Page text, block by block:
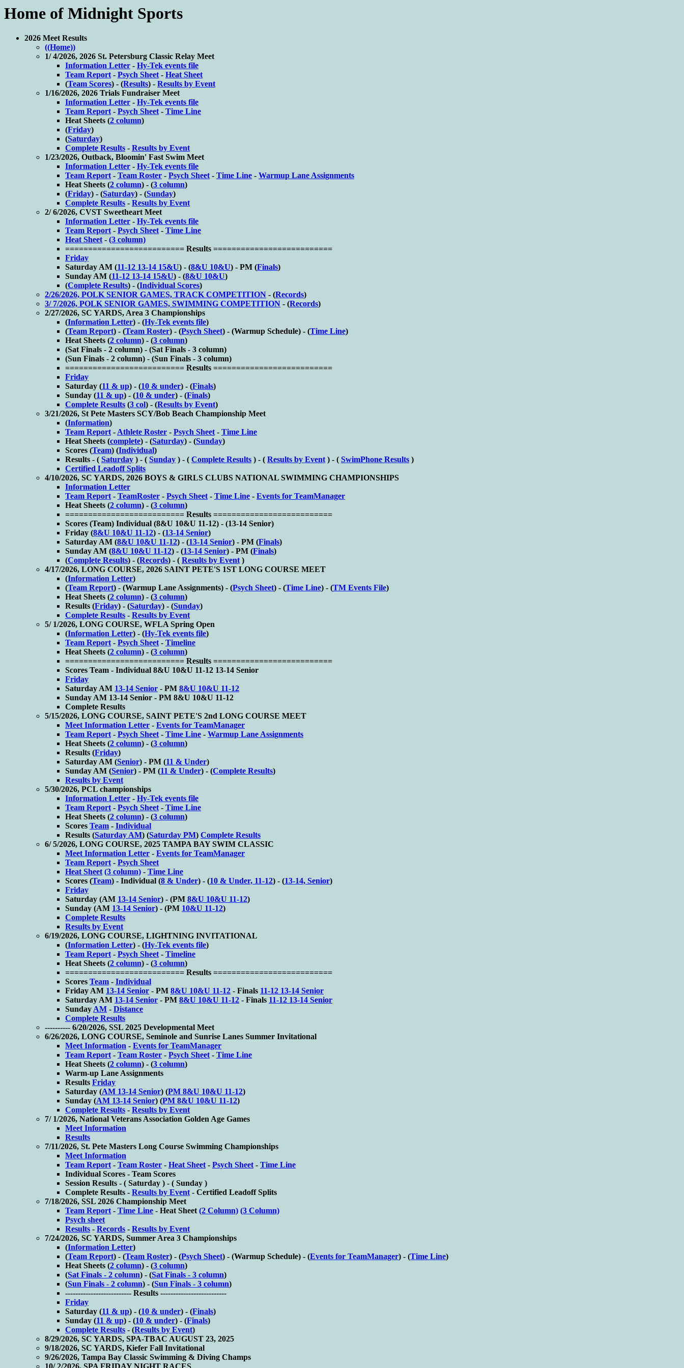
Home of Midnight Sports
2026 Meet Results
((Home))
1/ 4/2026, 2026 St. Petersburg Classic Relay Meet
Information Letter - Hy-Tek events file
Team Report- Psych Sheet- Heat Sheet
(Team Scores) - (Results) - Results by Event
1/16/2026, 2026 Trials Fundraiser Meet
Information Letter - Hy-Tek events file
Team Report- Psych Sheet- Time Line
Heat Sheets (2 column)
(Friday)
(Saturday)
Complete Results - Results by Event
1/23/2026, Outback, Bloomin' Fast Swim Meet
Information Letter - Hy-Tek events file
Team Report- Team Roster - Psych Sheet- Time Line - Warmup Lane Assignments
Heat Sheets (2 column) - (3 column)
(Friday) - (Saturday) - (Sunday)
Complete Results - Results by Event
2/ 6/2026, CVST Sweetheart Meet
Information Letter - Hy-Tek events file
Team Report- Psych Sheet- Time Line
Heat Sheet- (3 column)
========================== Results ==========================
Friday
Saturday AM (11-12 13-14 15&U) - (8&U 10&U) - PM (Finals)
Sunday AM (11-12 13-14 15&U) - (8&U 10&U)
(Complete Results) - (Individual Scores)
2/26/2026, POLK SENIOR GAMES, TRACK COMPETITION - (Records)
3/ 7/2026, POLK SENIOR GAMES, SWIMMING COMPETITION - (Records)
2/27/2026, SC YARDS, Area 3 Championships
(Information Letter) - (Hy-Tek events file)
(Team Report) - (Team Roster) - (Psych Sheet) - (Warmup Schedule) - (Time Line)
Heat Sheets (2 column) - (3 column)
(Sat Finals - 2 column) - (Sat Finals - 3 column)
(Sun Finals - 2 column) - (Sun Finals - 3 column)
========================== Results ==========================
Friday
Saturday (11 & up) - (10 & under) - (Finals)
Sunday (11 & up) - (10 & under) - (Finals)
Complete Results (3 col) - (Results by Event)
3/21/2026, St Pete Masters SCY/Bob Beach Championship Meet
(Information)
Team Report-Athlete Roster - Psych Sheet- Time Line
Heat Sheets (complete) - (Saturday) - (Sunday)
Scores (Team) (Individual)
Results - ( Saturday ) - ( Sunday ) - ( Complete Results ) - ( Results by Event) - ( SwimPhone Results )
Certified Leadoff Splits
4/10/2026, SC YARDS, 2026 BOYS & GIRLS CLUBS NATIONAL SWIMMING CHAMPIONSHIPS
Information Letter
Team Report- TeamRoster - Psych Sheet- Time Line - Events for TeamManager
Heat Sheets (2 column) - (3 column)
========================== Results ==========================
Scores (Team) Individual (8&U 10&U 11-12) - (13-14 Senior)
Friday (8&U 10&U 11-12) - (13-14 Senior)
Saturday AM (8&U 10&U 11-12) - (13-14 Senior) - PM (Finals)
Sunday AM (8&U 10&U 11-12) - (13-14 Senior) - PM (Finals)
(Complete Results) - (Records) - ( Results by Event)
4/17/2026, LONG COURSE, 2026 SAINT PETE'S 1ST LONG COURSE MEET
(Information Letter)
(Team Report) - (Warmup Lane Assignments) - (Psych Sheet) - (Time Line) - (TM Events File)
Heat Sheets (2 column) - (3 column)
Results (Friday) - (Saturday) - (Sunday)
Complete Results - Results by Event
5/ 1/2026, LONG COURSE, WFLA Spring Open
(Information Letter) - (Hy-Tek events file)
Team Report- Psych Sheet- Timeline
Heat Sheets (2 column) - (3 column)
========================== Results ==========================
Scores Team - Individual 8&U 10&U 11-12 13-14 Senior
Friday
Saturday AM 13-14 Senior - PM 8&U 10&U 11-12
Sunday AM 13-14 Senior - PM 8&U 10&U 11-12
Complete Results
5/15/2026, LONG COURSE, SAINT PETE'S 2nd LONG COURSE MEET
Meet Information Letter - Events for TeamManager
Team Report- Psych Sheet- Time Line - Warmup Lane Assignments
Heat Sheets (2 column) - (3 column)
Results (Friday)
Saturday AM (Senior) - PM (11 & Under)
Sunday AM (Senior) - PM (11 & Under) - (Complete Results)
Results by Event
5/30/2026, PCL championships
Information Letter - Hy-Tek events file
Team Report- Psych Sheet- Time Line
Heat Sheets (2 column) - (3 column)
Scores Team - Individual
Results (Saturday AM) (Saturday PM) Complete Results
6/ 5/2026, LONG COURSE, 2025 TAMPA BAY SWIM CLASSIC
Meet Information Letter - Events for TeamManager
Team Report- Psych Sheet
Heat Sheet (3 column) - Time Line
Scores (Team) - Individual (8 & Under) - (10 & Under, 11-12) - (13-14, Senior)
Friday
Saturday (AM 13-14 Senior) - (PM 8&U 10&U 11-12)
Sunday (AM 13-14 Senior) - (PM 10&U 11-12)
Complete Results
Results by Event
6/19/2026, LONG COURSE, LIGHTNING INVITATIONAL
(Information Letter) - (Hy-Tek events file)
Team Report- Psych Sheet- Timeline
Heat Sheets (2 column) - (3 column)
========================== Results ==========================
Scores Team - Individual
Friday AM 13-14 Senior - PM 8&U 10&U 11-12 - Finals 11-12 13-14 Senior
Saturday AM 13-14 Senior - PM 8&U 10&U 11-12 - Finals 11-12 13-14 Senior
SundayAM - Distance
Complete Results
---------- 6/20/2026, SSL 2025 Developmental Meet
6/26/2026, LONG COURSE, Seminole and Sunrise Lanes Summer Invitational
Meet Information - Events for TeamManager
Team Report- Team Roster - Psych Sheet- Time Line
Heat Sheets (2 column) - (3 column)
Warm-up Lane Assignments
Results Friday
Saturday (AM 13-14 Senior) (PM 8&U 10&U 11-12)
Sunday (AM 13-14 Senior) (PM 8&U 10&U 11-12)
Complete Results - Results by Event
7/ 1/2026, National Veterans Association Golden Age Games
Meet Information
Results
7/11/2026, St. Pete Masters Long Course Swimming Championships
Meet Information
Team Report- Team Roster - Heat Sheet- Psych Sheet- Time Line
Individual Scores - Team Scores
Session Results - ( Saturday ) - ( Sunday )
Complete Results - Results by Event- Certified Leadoff Splits
7/18/2026, SSL 2026 Championship Meet
Team Report- Time Line - Heat Sheet(2 Column) (3 Column)
Psych sheet
Results - Records - Results by Event
7/24/2026, SC YARDS, Summer Area 3 Championships
(Information Letter)
(Team Report) - (Team Roster) - (Psych Sheet) - (Warmup Schedule) - (Events for TeamManager) - (Time Line)
Heat Sheets (2 column) - (3 column)
(Sat Finals - 2 column) - (Sat Finals - 3 column)
(Sun Finals - 2 column) - (Sun Finals - 3 column)
-------------------------- Results --------------------------
Friday
Saturday (11 & up) - (10 & under) - (Finals)
Sunday (11 & up) - (10 & under) - (Finals)
Complete Results - (Results by Event)
8/29/2026, SC YARDS, SPA-TBAC AUGUST 23, 2025
9/18/2026, SC YARDS, Kiefer Fall Invitational
9/26/2026, Tampa Bay Classic Swimming & Diving Champs